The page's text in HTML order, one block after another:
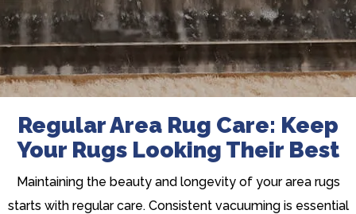
Regular Area Rug Care: Keep
Your Rugs Looking Their Best
Maintaining the beauty and longevity of your area rugs
starts with regular care. Consistent vacuuming is essential